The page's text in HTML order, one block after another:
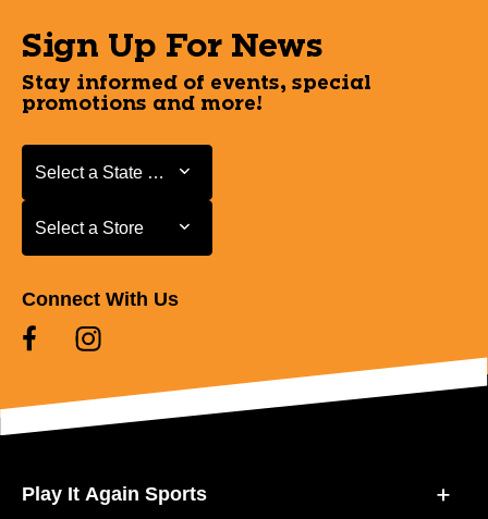
Sign Up For News
Stay informed of events, special
promotions and more!
Select a State or Province
Select a State or Province
Select a Store
Select a Store
Connect With Us
Play It Again Sports